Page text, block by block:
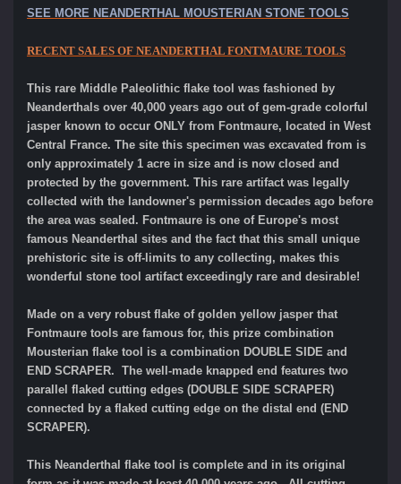
SEE MORE NEANDERTHAL MOUSTERIAN STONE TOOLS
RECENT SALES OF NEANDERTHAL FONTMAURE TOOLS
This rare Middle Paleolithic flake tool was fashioned by
Neanderthals over 40,000 years ago out of gem-grade colorful
jasper known to occur ONLY from Fontmaure, located in West
Central France. The site this specimen was excavated from is
only approximately 1 acre in size and is now closed and
protected by the government. This rare artifact was legally
collected with the landowner's permission decades ago before
the area was sealed. Fontmaure is one of Europe's most
famous Neanderthal sites and the fact that this small unique
prehistoric site is off-limits to any collecting, makes this
wonderful stone tool artifact exceedingly rare and desirable!
Made on a very robust flake of golden yellow jasper that
Fontmaure tools are famous for, this prize combination
Mousterian flake tool is a combination DOUBLE SIDE and
END SCRAPER. The well-made knapped end features two
parallel flaked cutting edges (DOUBLE SIDE SCRAPER)
connected by a flaked cutting edge on the distal end (END
SCRAPER).
This Neanderthal flake tool is complete and in its original